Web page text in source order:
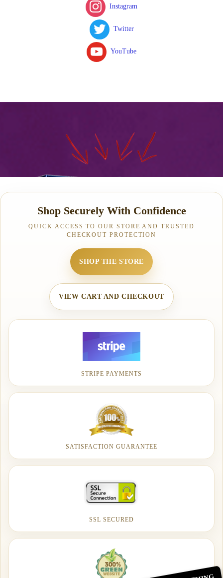
Instagram
Twitter
YouTube
Shop Securely With Confidence
QUICK ACCESS TO OUR STORE AND TRUSTED
CHECKOUT PROTECTION
SHOP THE STORE
VIEW CART AND CHECKOUT
STRIPE PAYMENTS
SATISFACTION GUARANTEE
SSL SECURED